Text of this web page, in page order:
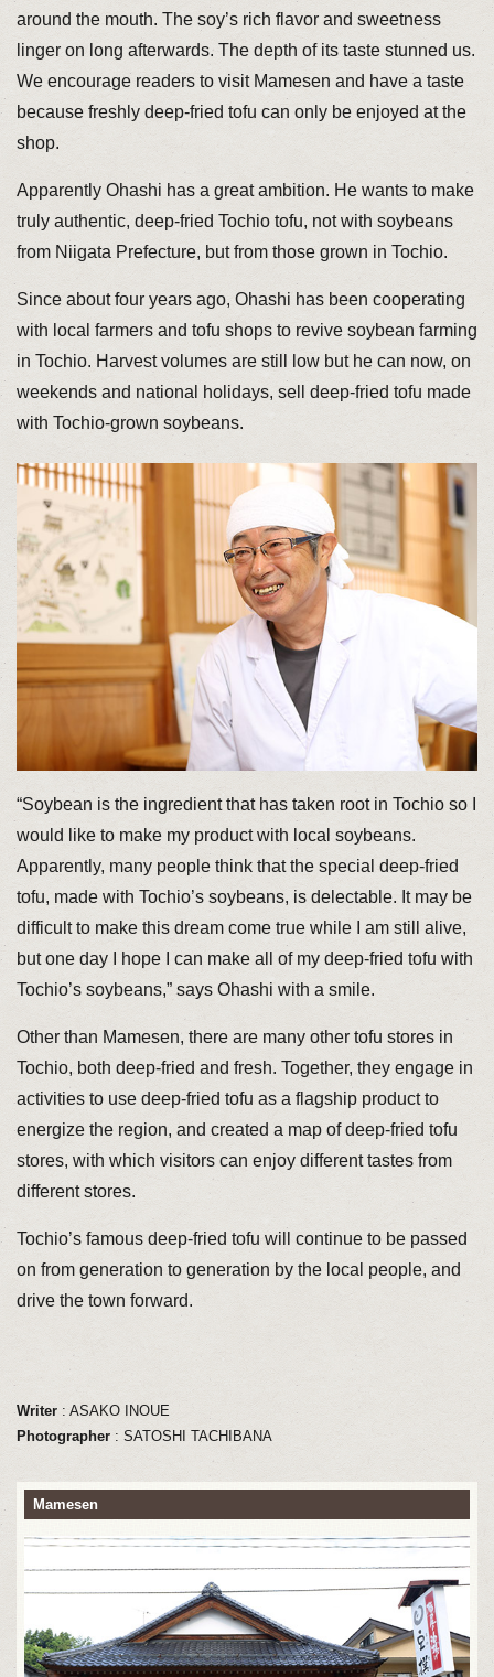
around the mouth. The soy’s rich flavor and sweetness
linger on long afterwards. The depth of its taste stunned us.
We encourage readers to visit Mamesen and have a taste
because freshly deep-fried tofu can only be enjoyed at the
shop.
Apparently Ohashi has a great ambition. He wants to make
truly authentic, deep-fried Tochio tofu, not with soybeans
from Niigata Prefecture, but from those grown in Tochio.
Since about four years ago, Ohashi has been cooperating
with local farmers and tofu shops to revive soybean farming
in Tochio. Harvest volumes are still low but he can now, on
weekends and national holidays, sell deep-fried tofu made
with Tochio-grown soybeans.
“Soybean is the ingredient that has taken root in Tochio so I
would like to make my product with local soybeans.
Apparently, many people think that the special deep-fried
tofu, made with Tochio’s soybeans, is delectable. It may be
difficult to make this dream come true while I am still alive,
but one day I hope I can make all of my deep-fried tofu with
Tochio’s soybeans,” says Ohashi with a smile.
Other than Mamesen, there are many other tofu stores in
Tochio, both deep-fried and fresh. Together, they engage in
activities to use deep-fried tofu as a flagship product to
energize the region, and created a map of deep-fried tofu
stores, with which visitors can enjoy different tastes from
different stores.
Tochio’s famous deep-fried tofu will continue to be passed
on from generation to generation by the local people, and
drive the town forward.
Writer: ASAKO INOUE
Photographer: SATOSHI TACHIBANA
Mamesen